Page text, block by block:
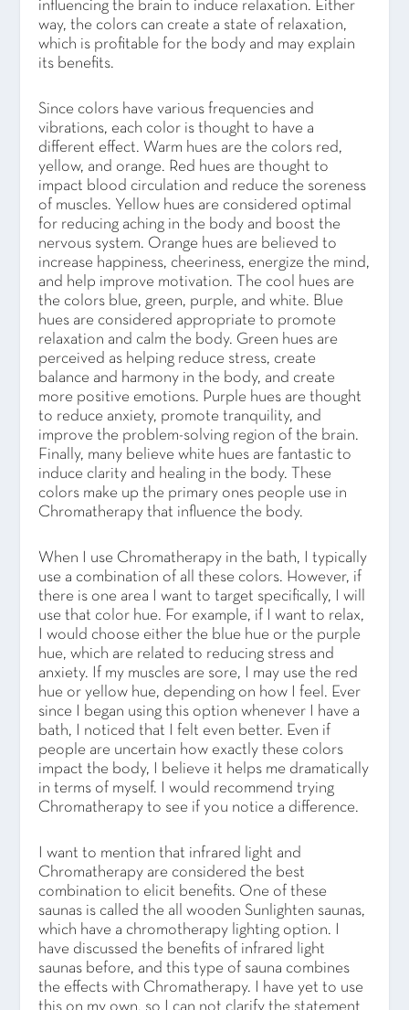
influencing the brain to induce relaxation. Either
way, the colors can create a state of relaxation,
which is profitable for the body and may explain
its benefits.
Since colors have various frequencies and
vibrations, each color is thought to have a
different effect. Warm hues are the colors red,
yellow, and orange. Red hues are thought to
impact blood circulation and reduce the soreness
of muscles. Yellow hues are considered optimal
for reducing aching in the body and boost the
nervous system. Orange hues are believed to
increase happiness, cheeriness, energize the mind,
and help improve motivation. The cool hues are
the colors blue, green, purple, and white. Blue
hues are considered appropriate to promote
relaxation and calm the body. Green hues are
perceived as helping reduce stress, create
balance and harmony in the body, and create
more positive emotions. Purple hues are thought
to reduce anxiety, promote tranquility, and
improve the problem-solving region of the brain.
Finally, many believe white hues are fantastic to
induce clarity and healing in the body. These
colors make up the primary ones people use in
Chromatherapy that influence the body.
When I use Chromatherapy in the bath, I typically
use a combination of all these colors. However, if
there is one area I want to target specifically, I will
use that color hue. For example, if I want to relax,
I would choose either the blue hue or the purple
hue, which are related to reducing stress and
anxiety. If my muscles are sore, I may use the red
hue or yellow hue, depending on how I feel. Ever
since I began using this option whenever I have a
bath, I noticed that I felt even better. Even if
people are uncertain how exactly these colors
impact the body, I believe it helps me dramatically
in terms of myself. I would recommend trying
Chromatherapy to see if you notice a difference.
I want to mention that infrared light and
Chromatherapy are considered the best
combination to elicit benefits. One of these
saunas is called the all wooden Sunlighten saunas,
which have a chromotherapy lighting option. I
have discussed the benefits of infrared light
saunas before, and this type of sauna combines
the effects with Chromatherapy. I have yet to use
this on my own, so I can not clarify the statement